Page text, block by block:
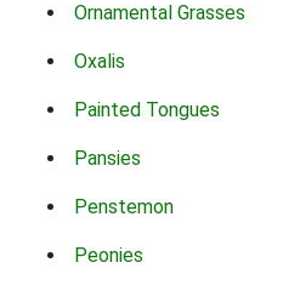
Ornamental Grasses
Oxalis
Painted Tongues
Pansies
Penstemon
Peonies